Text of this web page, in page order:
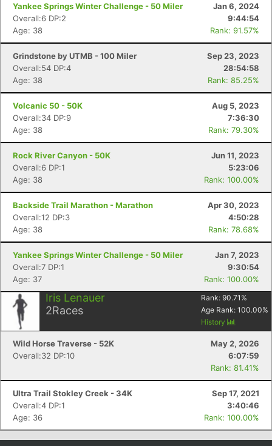
Yankee Springs Winter Challenge - 50 Miler
Jan 6, 2024
Overall:6 DP:2
9:44:54
Age: 38
Rank: 91.57%
Grindstone by UTMB - 100 Miler
Sep 23, 2023
Overall:54 DP:4
28:54:58
Age: 38
Rank: 85.25%
Volcanic 50 - 50K
Aug 5, 2023
Overall:34 DP:9
7:36:30
Age: 38
Rank: 79.30%
Rock River Canyon - 50K
Jun 11, 2023
Overall:6 DP:1
5:23:06
Age: 38
Rank: 100.00%
Backside Trail Marathon - Marathon
Apr 30, 2023
Overall:12 DP:3
4:50:28
Age: 38
Rank: 78.68%
Yankee Springs Winter Challenge - 50 Miler
Jan 7, 2023
Overall:7 DP:1
9:30:54
Age: 37
Rank: 100.00%
Iris Lenauer
2Races
Rank: 90.71 %
Age Rank: 100.00%
History
Wild Horse Traverse - 52K
May 2, 2026
Overall:32 DP:10
6:07:59
Rank: 81.41%
Ultra Trail Stokley Creek - 34K
Sep 17, 2021
Overall:4 DP:1
3:40:46
Age: 36
Rank: 100.00%